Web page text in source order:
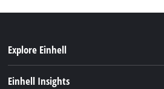
Explore Einhell
Einhell Insights